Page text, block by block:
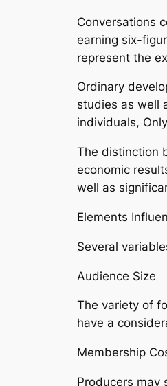
Conversations
earning six-
represent the
Ordinary
studies as well
individuals,
The distinction
economic
well as
Elements
Several
Audience Size
The variety of
have a
Membership
Producers may